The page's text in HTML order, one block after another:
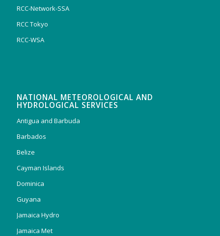
RCC-Network-SSA
RCC Tokyo
RCC-WSA
NATIONAL METEOROLOGICAL AND
HYDROLOGICAL SERVICES
Antigua and Barbuda
Barbados
Belize
Cayman Islands
Dominica
Guyana
Jamaica Hydro
Jamaica Met